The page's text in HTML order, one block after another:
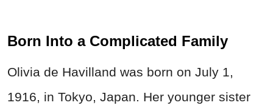
Born Into a Complicated Family
Olivia de Havilland was born on July 1,
1916, in Tokyo, Japan. Her younger sister